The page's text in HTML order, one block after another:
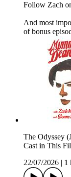
Follow Zach
And most
of bonus
The Odyssey
Cast in This
22/07/2026
1